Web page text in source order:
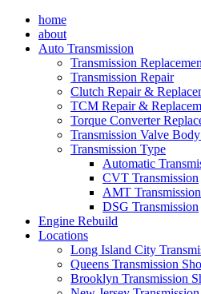
home
about
Auto Transmission
Transmission
Transmission Repair
Clutch Repair &
TCM Repair &
Torque Converter
Transmission Valve
Transmission Type
Automatic
CVT Transmission
AMT Transmission
DSG Transmission
Engine Rebuild
Locations
Long Island City
Queens Transmission
Brooklyn Transmission